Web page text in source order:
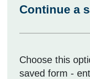
Continue a
Choose this
saved form -